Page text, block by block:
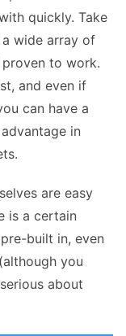
quickly. Take
wide array of
to work.
and even if
can have a
in
are easy
is a certain
built in, even
you
about